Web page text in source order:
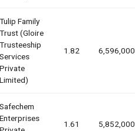
Tulip Family
Trust (gloire
Trusteeship
Services
Private
Limited)
1.82 6,596,000
Safechem
Enterprises
1.61 5,852,000